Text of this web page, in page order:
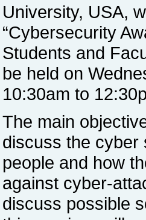
University, USA,
“Cybersecurity
Students and
be held on
10:30am to
The main
discuss the cyber
people and how
against cyber-
discuss possible